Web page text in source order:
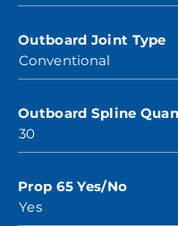
Outboard Joint Type
Conventional
Outboard Spline
30
Prop 65 Yes/No
Yes